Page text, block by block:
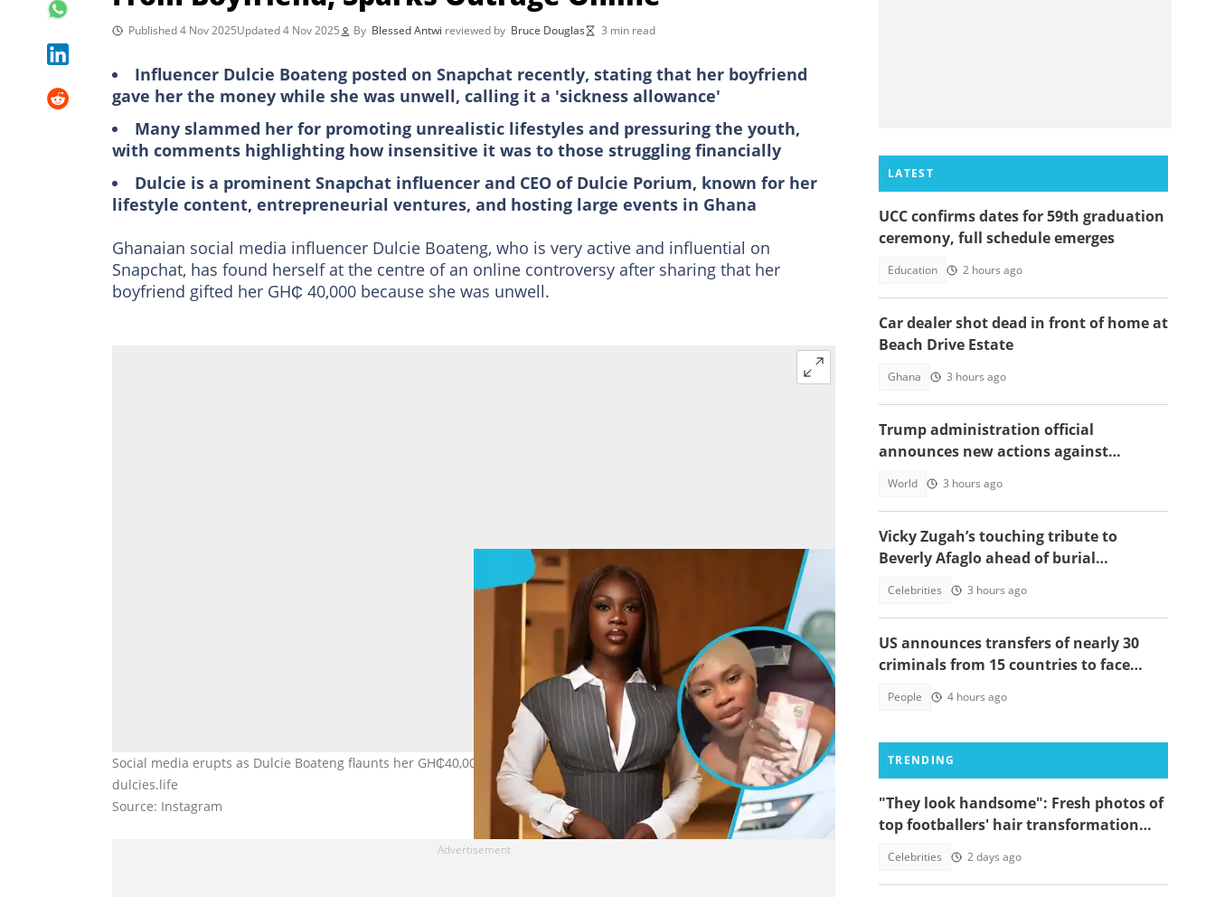
Published 4 Nov 2025Updated 4 Nov 2025 By Blessed Antwi reviewed by Bruce Douglas 3 min read
Influencer Dulcie Boateng posted on Snapchat recently, stating that her boyfriend
gave her the money while she was unwell, calling it a 'sickness allowance'
Many slammed her for promoting unrealistic lifestyles and pressuring the youth,
with comments highlighting how insensitive it was to those struggling financially
Dulcie is a prominent Snapchat influencer and CEO of Dulcie Porium, known for her
lifestyle content, entrepreneurial ventures, and hosting large events in Ghana
Ghanaian social media influencer Dulcie Boateng, who is very active and influential on
Snapchat, has found herself at the centre of an online controversy after sharing that her
boyfriend gifted her GH₵ 40,000 because she was unwell.
Social media erupts as Dulcie Boateng flaunts her GH₵40,000 'sickness allowance' from her boyfriend. Image credit:
dulcies.life
Source: Instagram
LATEST
UCC confirms dates for 59th graduation
ceremony, full schedule emerges
Education 2 hours ago
Car dealer shot dead in front of home at
Beach Drive Estate
Ghana 3 hours ago
Trump administration official
announces new actions against
World 3 hours ago
Vicky Zugah’s touching tribute to
Beverly Afaglo ahead of burial
Celebrities 3 hours ago
US announces transfers of nearly 30
criminals from 15 countries to face
People 4 hours ago
TRENDING
"They look handsome": Fresh photos of
top footballers' hair transformation
Celebrities 2 days ago